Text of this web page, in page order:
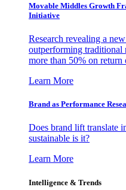
Movable Middles Growth
Initiative
Research revealing a
outperforming traditional
more than 50% on
Learn More
Brand as Performance
Does brand lift translate
sustainable is it?
Learn More
Intelligence & Trends